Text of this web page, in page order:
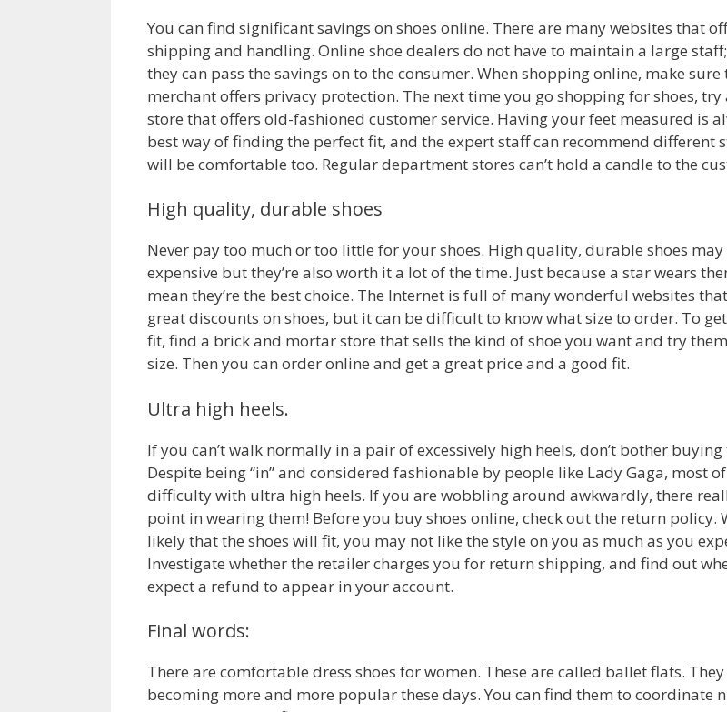
You can find significant savings on shoes online. There are many websites that
shipping and handling. Online shoe dealers do not have to maintain a large
they can pass the savings on to the consumer. When shopping online, make sure
merchant offers privacy protection. The next time you go shopping for shoes, try
store that offers old-fashioned customer service. Having your feet measured is
best way of finding the perfect fit, and the expert staff can recommend different
will be comfortable too. Regular department stores can’t hold a candle to the
High quality, durable shoes
Never pay too much or too little for your shoes. High quality, durable shoes may
expensive but they’re also worth it a lot of the time. Just because a star wears
mean they’re the best choice. The Internet is full of many wonderful websites
great discounts on shoes, but it can be difficult to know what size to order. To
fit, find a brick and mortar store that sells the kind of shoe you want and try
size. Then you can order online and get a great price and a good fit.
Ultra high heels.
If you can’t walk normally in a pair of excessively high heels, don’t bother buying
Despite being “in” and considered fashionable by people like Lady Gaga, most
difficulty with ultra high heels. If you are wobbling around awkwardly, there
point in wearing them! Before you buy shoes online, check out the return policy.
likely that the shoes will fit, you may not like the style on you as much as you
Investigate whether the retailer charges you for return shipping, and find out
expect a refund to appear in your account.
Final words:
There are comfortable dress shoes for women. These are called ballet flats.
becoming more and more popular these days. You can find them to coordinate